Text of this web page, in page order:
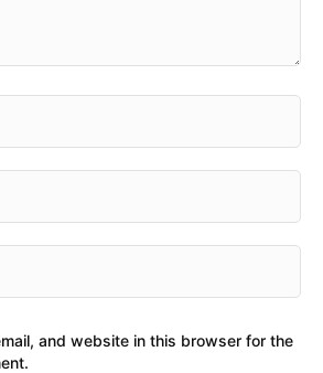
and website in this browser for the